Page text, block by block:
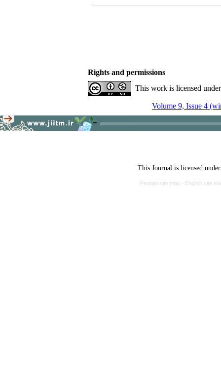
Rights and permissions
This work is licensed
Volume 9, Issue 4
This Journal is licensed
Persian site map - English site